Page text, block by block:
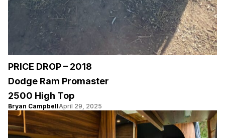
PRICE DROP – 2018
Dodge Ram Promaster
2500 High Top
Bryan CampbellApril 29, 2025